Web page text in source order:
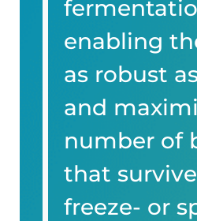
enabling
as robust
and
number of
that
freeze- or